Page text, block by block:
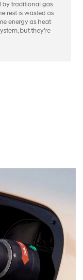
by traditional gas
rest is wasted as
energy as heat
but they’re